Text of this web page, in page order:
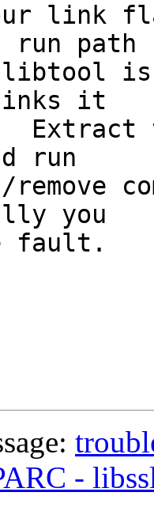
link
run path
is
it
Extract
run
remove
you
fault.
-